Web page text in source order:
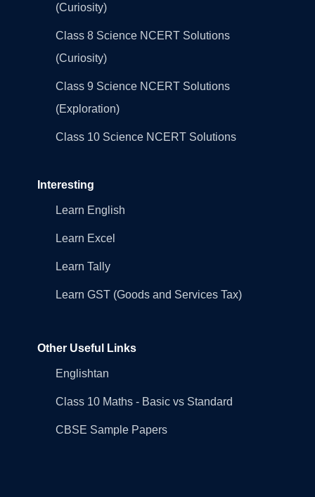
(Curiosity)
Class 8 Science NCERT Solutions
(Curiosity)
Class 9 Science NCERT Solutions
(Exploration)
Class 10 Science NCERT Solutions
Interesting
Learn English
Learn Excel
Learn Tally
Learn GST (Goods and Services Tax)
Other Useful Links
Englishtan
Class 10 Maths - Basic vs Standard
CBSE Sample Papers